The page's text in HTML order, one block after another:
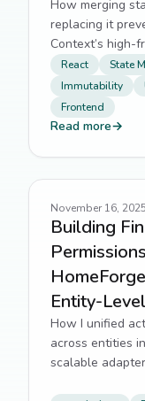
How merging
replacing it
Context’s high-
React
State
Immutability
Frontend
Read more→
November 16, 2025
Building
Entity-
How I unified
across entities
scalable